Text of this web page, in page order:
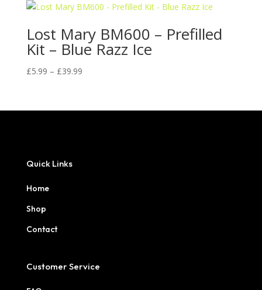
through
Lost Mary BM600 – Prefilled
Kit – Blue Razz Ice
£5.99 – £39.99Price
through
Quick Links
Home
Shop
Contact
Customer Service